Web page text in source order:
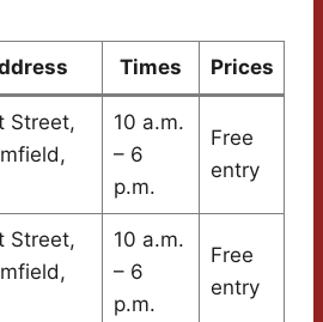
Times Prices
Street,
10 a.m.
– 6
p.m.
Free
entry
Street,
10 a.m.
– 6
p.m.
Free
entry